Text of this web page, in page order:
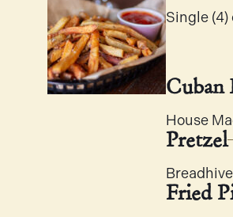
Single (4)
Cuban
House
Pretzel
Fried